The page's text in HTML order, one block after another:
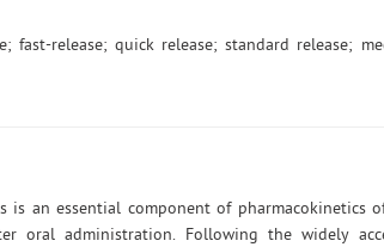
release; quick release; standard release;
an essential component of pharmacokinetics
oral administration. Following the widely